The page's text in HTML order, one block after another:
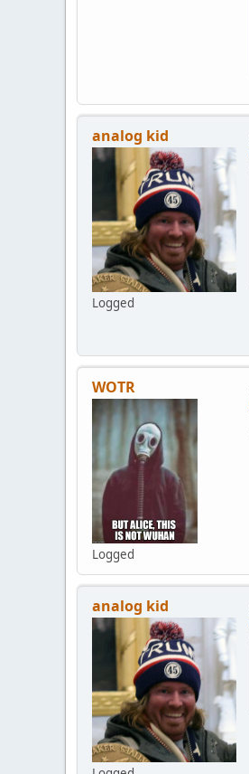
analog kid
Logged
WOTR
Logged
analog kid